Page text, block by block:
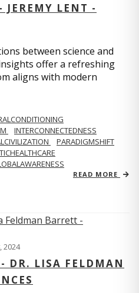
JEREMY LENT -
between science and
offer a refreshing
aligns with modern
INTERCONNECTEDNESS
PARADIGMSHIFT
READ MORE
2024
DR. LISA FELDMAN